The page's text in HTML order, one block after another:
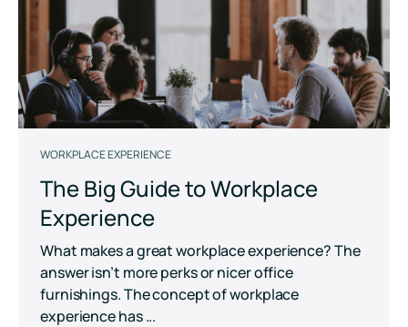
WORKPLACE EXPERIENCE
The Big Guide to Workplace
Experience
What makes a great workplace experience? The
answer isn’t more perks or nicer office
furnishings. The concept of workplace
experience has ...